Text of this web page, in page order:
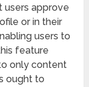
approve
or in their
users to
feature
only content
ought to